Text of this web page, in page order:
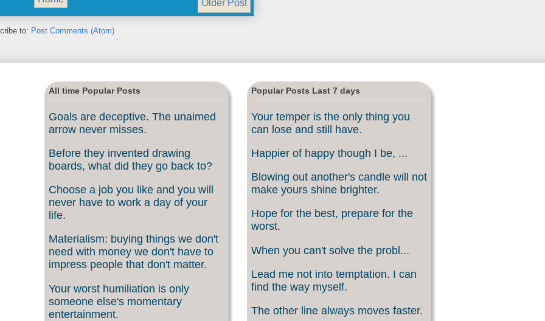
Older Post
to: Post Comments (Atom)
All time Popular Posts
Goals are deceptive. The unaimed
arrow never misses.
Before they invented drawing
boards, what did they go back to?
Choose a job you like and you will
never have to work a day of your
life.
Materialism: buying things we don't
need with money we don't have to
impress people that don't matter.
Your worst humiliation is only
someone else's momentary
entertainment.
Popular Posts Last 7 days
Your temper is the only thing you
can lose and still have.
Happier of happy though I be, ...
Blowing out another's candle will not
make yours shine brighter.
Hope for the best, prepare for the
worst.
When you can't solve the probl...
Lead me not into temptation. I can
find the way myself.
The other line always moves faster.